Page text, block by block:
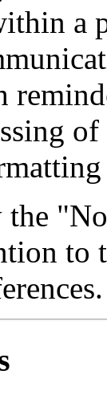
a
the
to